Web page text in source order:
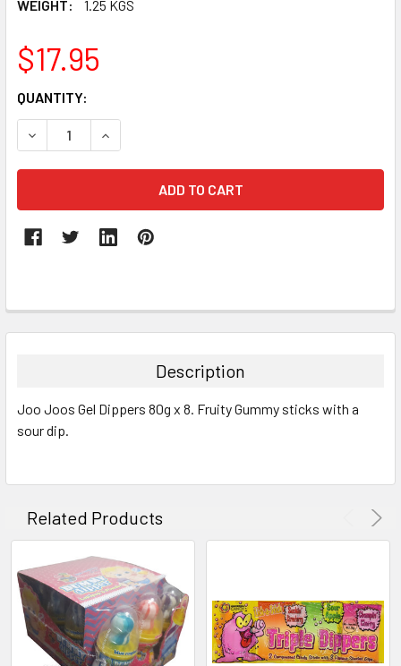
WEIGHT:
1.25 KGS
$17.95
CURRENT
STOCK:
QUANTITY:
DECREASE QUANTITY:INCREASE QUANTITY:
BOUGHT
ALL
TO CART
Description
Joo Joos Gel Dippers 80g x 8. Fruity Gummy sticks with a
sour dip.
Related Products